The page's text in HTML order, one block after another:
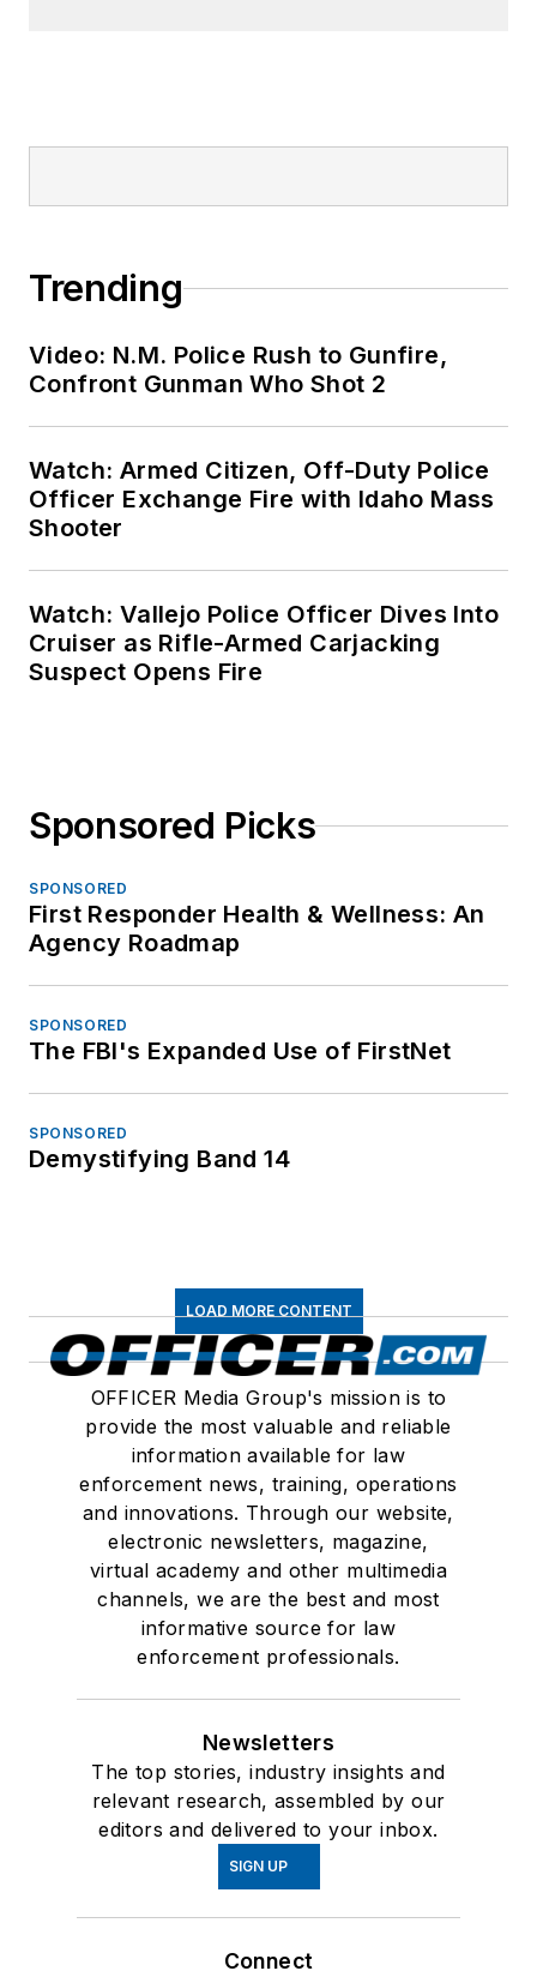
Trending
Video: N.M. Police Rush to Gunfire,
Confront Gunman Who Shot 2
Watch: Armed Citizen, Off-Duty Police
Officer Exchange Fire with Idaho Mass
Shooter
Watch: Vallejo Police Officer Dives Into
Cruiser as Rifle-Armed Carjacking
Suspect Opens Fire
Sponsored Picks
SPONSORED
First Responder Health & Wellness: An
Agency Roadmap
SPONSORED
The FBI's Expanded Use of FirstNet
SPONSORED
Demystifying Band 14
LOAD MORE CONTENT
OFFICER Media Group's mission is to
provide the most valuable and reliable
information available for law
enforcement news, training, operations
and innovations. Through our website,
electronic newsletters, magazine,
virtual academy and other multimedia
channels, we are the best and most
informative source for law
enforcement professionals.
Newsletters
The top stories, industry insights and
relevant research, assembled by our
editors and delivered to your inbox.
SIGN UP
Connect